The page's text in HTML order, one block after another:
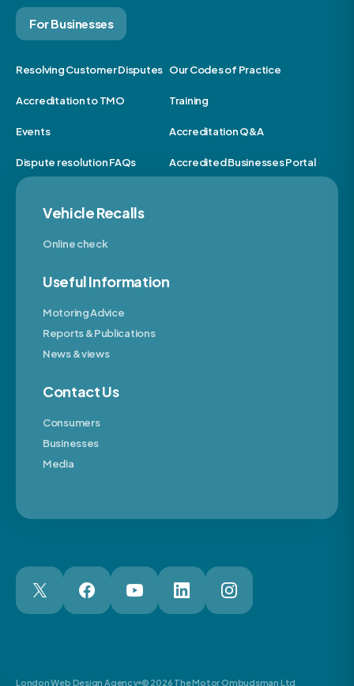
For Businesses
Resolving Customer Disputes Our Codes of Practice
Accreditation to TMO Training
Events Accreditation Q&A
Dispute resolution FAQs Accredited Businesses Portal
Vehicle Recalls
Online check
Useful Information
Motoring Advice
Reports & Publications
News & views
Contact Us
Consumers
Businesses
Media
London Web Design Agency © 2026 The Motor Ombudsman Ltd